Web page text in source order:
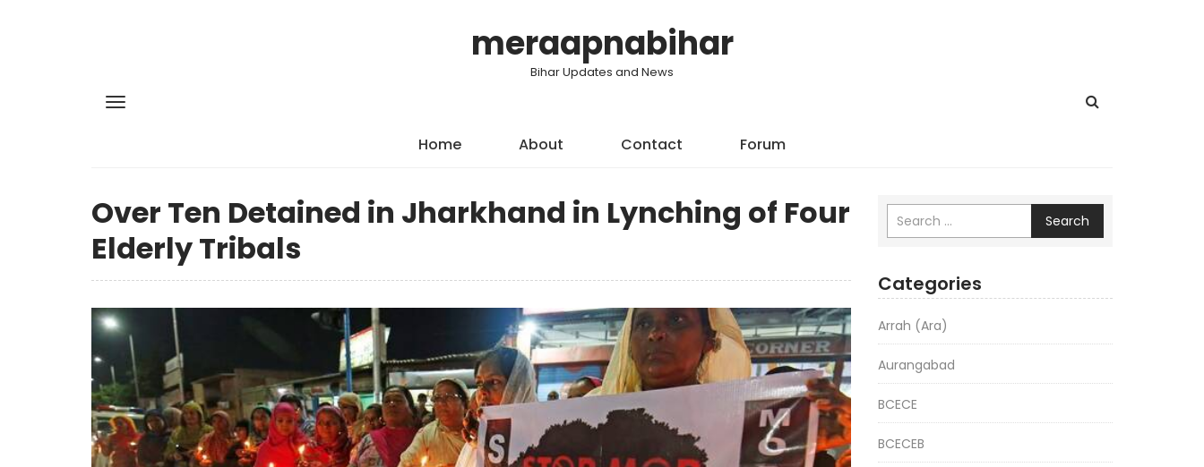
meraapnabihar
Bihar Updates and News
Home About Contact Forum
Over Ten Detained in Jharkhand in Lynching of Four
Elderly Tribals
Search
Categories
Arrah (Ara)
Aurangabad
BCECE
BCECEB